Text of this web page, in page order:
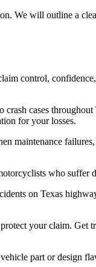
We will outline a
control,
cases
for your losses.
maintenance
who
on Texas
your claim. Get
part or design